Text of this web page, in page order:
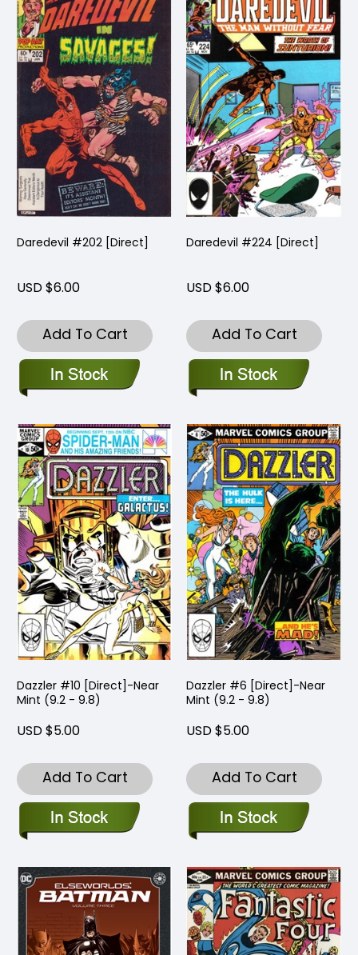
Daredevil #202 [Direct]
USD $6.00
Add To Cart
Daredevil #224 [Direct]
USD $6.00
Add To Cart
Dazzler #10 [Direct]-Near
Mint (9.2 - 9.8)
USD $5.00
Add To Cart
Dazzler #6 [Direct]-Near
Mint (9.2 - 9.8)
USD $5.00
Add To Cart